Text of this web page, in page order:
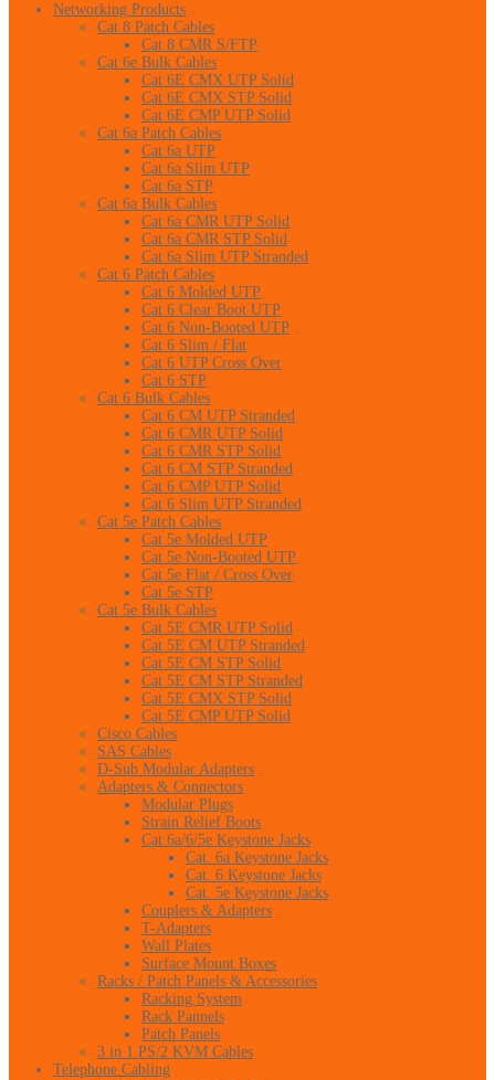
Networking Products
Cat 8 Patch Cables
Cat 8 CMR S/FTP
Cat 6e Bulk Cables
Cat 6E CMX UTP Solid
Cat 6E CMX STP Solid
Cat 6E CMP UTP Solid
Cat 6a Patch Cables
Cat 6a UTP
Cat 6a Slim UTP
Cat 6a STP
Cat 6a Bulk Cables
Cat 6a CMR UTP Solid
Cat 6a CMR STP Solid
Cat 6a Slim UTP Stranded
Cat 6 Patch Cables
Cat 6 Molded UTP
Cat 6 Clear Boot UTP
Cat 6 Non-Booted UTP
Cat 6 Slim / Flat
Cat 6 UTP Cross Over
Cat 6 STP
Cat 6 Bulk Cables
Cat 6 CM UTP Stranded
Cat 6 CMR UTP Solid
Cat 6 CMR STP Solid
Cat 6 CM STP Stranded
Cat 6 CMP UTP Solid
Cat 6 Slim UTP Stranded
Cat 5e Patch Cables
Cat 5e Molded UTP
Cat 5e Non-Booted UTP
Cat 5e Flat / Cross Over
Cat 5e STP
Cat 5e Bulk Cables
Cat 5E CMR UTP Solid
Cat 5E CM UTP Stranded
Cat 5E CM STP Solid
Cat 5E CM STP Stranded
Cat 5E CMX STP Solid
Cat 5E CMP UTP Solid
Cisco Cables
SAS Cables
D-Sub Modular Adapters
Adapters & Connectors
Modular Plugs
Strain Relief Boots
Cat 6a/6/5e Keystone Jacks
Cat. 6a Keystone Jacks
Cat. 6 Keystone Jacks
Cat. 5e Keystone Jacks
Couplers & Adapters
T-Adapters
Wall Plates
Surface Mount Boxes
Racks / Patch Panels & Accessories
Racking System
Rack Pannels
Patch Panels
3 in 1 PS/2 KVM Cables
Telephone Cabling